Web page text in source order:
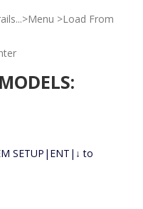
>Load From
SETUP|ENT|↓ to